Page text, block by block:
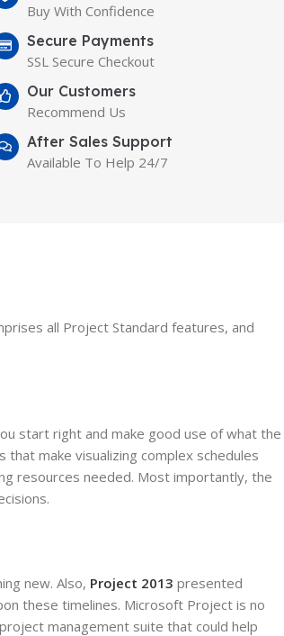
Buy With Confidence
Secure Payments
SSL Secure Checkout
Our Customers
Recommend Us
After Sales Support
Available To Help 24/7
all Project Standard features, and
start right and make good use of what the
make visualizing complex schedules
resources needed. Most importantly, the
new. Also, Project 2013 presented
these timelines. Microsoft Project is no
management suite that could help